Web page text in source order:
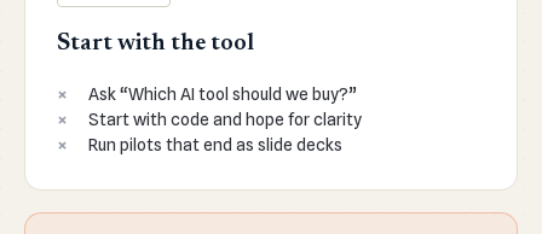
Start with the tool
Ask “Which AI tool should we buy?”
Start with code and hope for clarity
Run pilots that end as slide decks